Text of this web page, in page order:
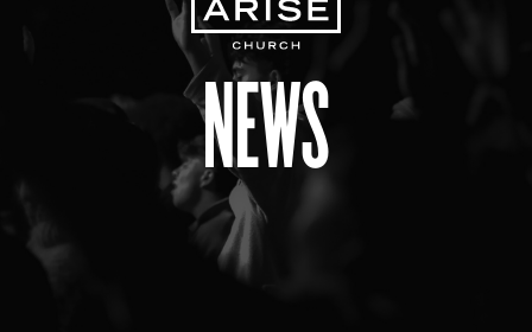
Planted
Life Groups
Join the Team
Baptisms
ABOUT US
Our Leaders
What We Believe
News